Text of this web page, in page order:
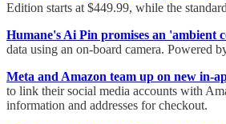
Edition starts at $449.99, while the
Humane's Ai Pin promises an 'ambient
data using an on-board camera. Powered
Meta and Amazon team up on new in-
to link their social media accounts with
information and addresses for checkout.